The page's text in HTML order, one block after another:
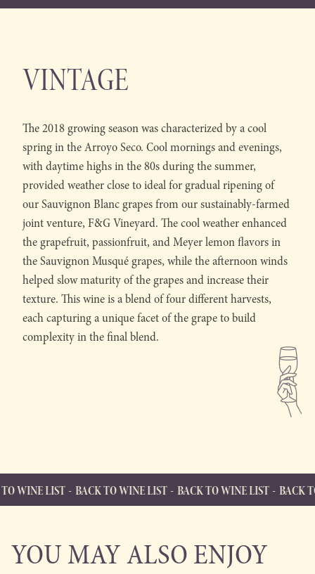
VINTAGE
The 2018 growing season was characterized by a cool
spring in the Arroyo Seco. Cool mornings and evenings,
with daytime highs in the 80s during the summer,
provided weather close to ideal for gradual ripening of
our Sauvignon Blanc grapes from our sustainably-farmed
joint venture, F&G Vineyard. The cool weather enhanced
the grapefruit, passionfruit, and Meyer lemon flavors in
the Sauvignon Musqué grapes, while the afternoon winds
helped slow maturity of the grapes and increase their
texture. This wine is a blend of four different harvests,
each capturing a unique facet of the grape to build
complexity in the final blend.
BACK TO WINE LIST BACK TO WINE LIST BACK TO WINE LIST
BACK TO WINE LIST
YOU MAY ALSO ENJOY